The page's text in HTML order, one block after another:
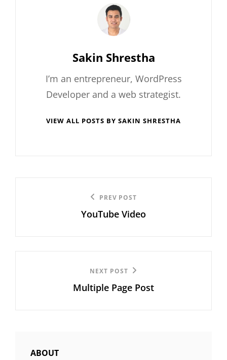
Author:
Sakin Shrestha
I’m an entrepreneur, WordPress
Developer and a web strategist.
VIEW ALL POSTS BY SAKIN SHRESTHA
navigation
PREV POST
YouTube Video
NEXT POST
Multiple Page Post
ABOUT